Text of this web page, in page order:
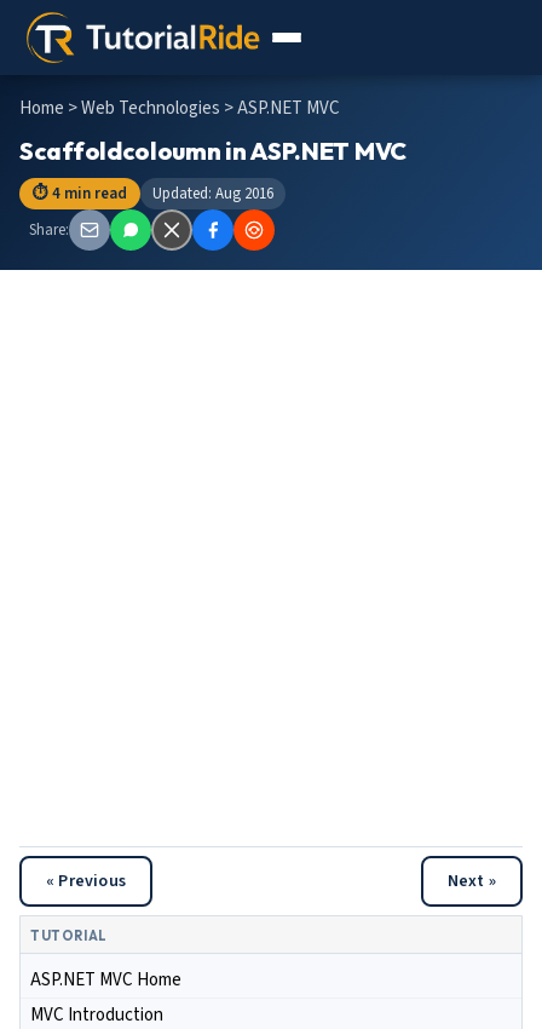
Home >Web Technologies > ASP.NET MVC
Scaffoldcoloumn in ASP.NET MVC
⏱ 4 min read
Updated: Aug 2016
Share:
« Previous Next »
TUTORIAL
ASP.NET MVC Home
MVC Introduction